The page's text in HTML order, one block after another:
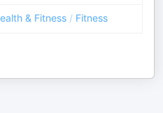
& Fitness / Fitness